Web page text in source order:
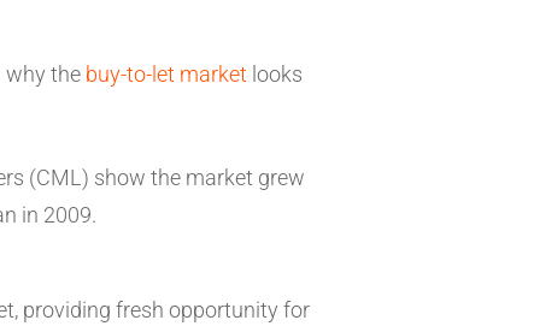
why the buy-to-let market looks
(CML) show the market grew
in 2009.
providing fresh opportunity for